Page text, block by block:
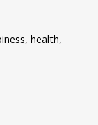
health,